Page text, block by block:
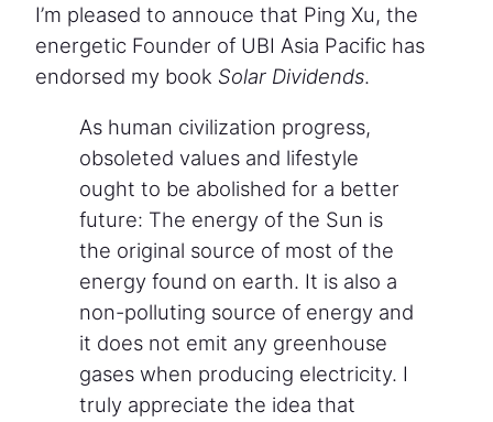
I’m pleased to annouce that Ping Xu, the
energetic Founder of UBI Asia Pacific has
endorsed my book Solar Dividends.
As human civilization progress,
obsoleted values and lifestyle
ought to be abolished for a better
future: The energy of the Sun is
the original source of most of the
energy found on earth. It is also a
non-polluting source of energy and
it does not emit any greenhouse
gases when producing electricity. I
truly appreciate the idea that